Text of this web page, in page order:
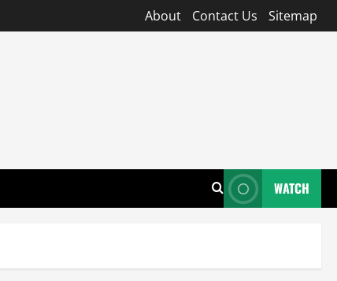
About Contact Us Sitemap
WATCH